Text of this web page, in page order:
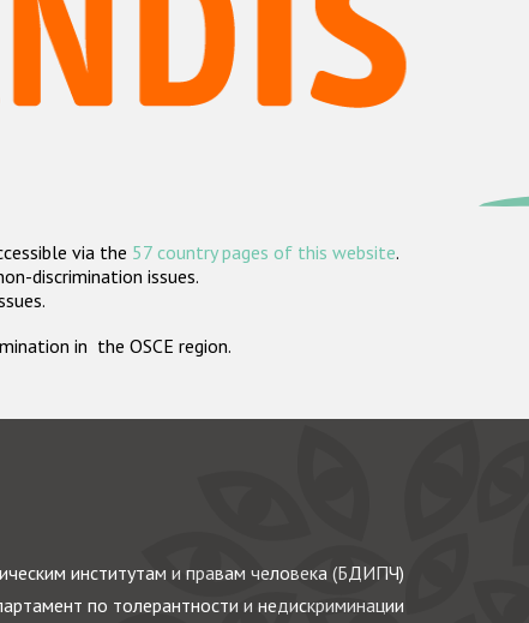
via the 57 country pages of this website.
discrimination issues.
in the OSCE region.
институтам и правам человека (БДИПЧ)
по толерантности и недискриминации